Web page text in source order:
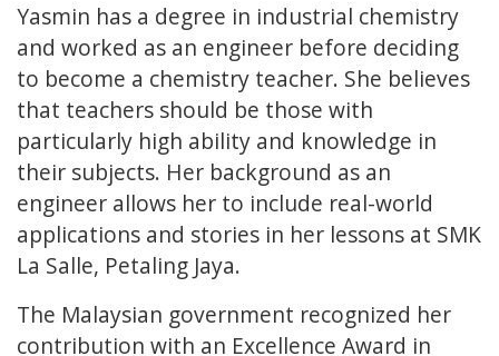
Yasmin has a degree in industrial chemistry
and worked as an engineer before deciding
to become a chemistry teacher. She believes
that teachers should be those with
particularly high ability and knowledge in
their subjects. Her background as an
engineer allows her to include real-world
applications and stories in her lessons at SMK
La Salle, Petaling Jaya.
The Malaysian government recognized her
contribution with an Excellence Award in